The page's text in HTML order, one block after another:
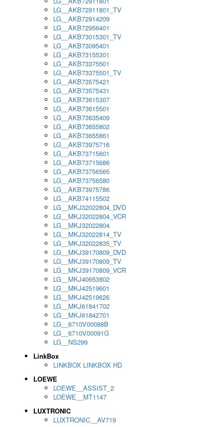
LG__AKB72911801_TV
LG__AKB72914209
LG__AKB72956401
LG__AKB73015301_TV
LG__AKB73095401
LG__AKB73155301
LG__AKB73375501
LG__AKB73375501_TV
LG__AKB73575421
LG__AKB73575431
LG__AKB73615307
LG__AKB73615501
LG__AKB73635409
LG__AKB73655802
LG__AKB73655861
LG__AKB73975716
LG__AKB73715601
LG__AKB73715686
LG__AKB73756565
LG__AKB73756580
LG__AKB73975786
LG__AKB74115502
LG__MKJ32022804_DVD
LG__MKJ32022804_VCR
LG__MKJ32022804
LG__MKJ32022814_TV
LG__MKJ32022835_TV
LG__MKJ39170809_DVD
LG__MKJ39170809_TV
LG__MKJ39170809_VCR
LG__MKJ40653802
LG__MKJ42519601
LG__MKJ42519626
LG__MKJ61841702
LG__MKJ61842701
LG__6710V00088B
LG__6710V00091G
LG__NS299
LinkBox
LINKBOX LINKBOX HD
LOEWE
LOEWE__ASSIST_2
LOEWE__MT1147
LUXTRONIC
LUXTRONIC__AV719